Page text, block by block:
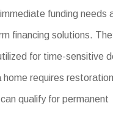
funding needs
financing solutions.
for time-sensitive
home requires
qualify for permanent